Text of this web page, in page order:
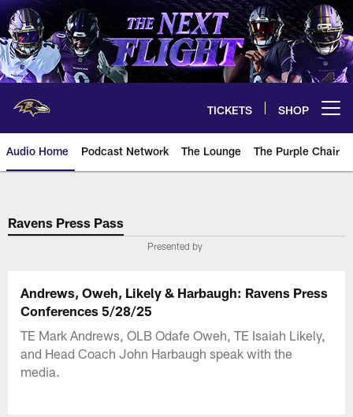
Skip
to
main
content
TICKETS SHOP
Audio Home Podcast Network The Lounge The Purple Chair
Ravens Press Pass
Presented by
Andrews, Oweh, Likely & Harbaugh: Ravens Press
Conferences 5/28/25
TE Mark Andrews, OLB Odafe Oweh, TE Isaiah Likely,
and Head Coach John Harbaugh speak with the
media.